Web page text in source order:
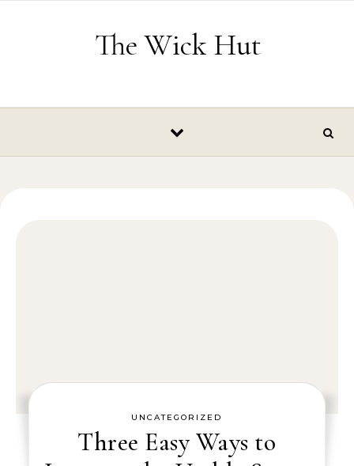
The Wick Hut
UNCATEGORIZED
Three Easy Ways to